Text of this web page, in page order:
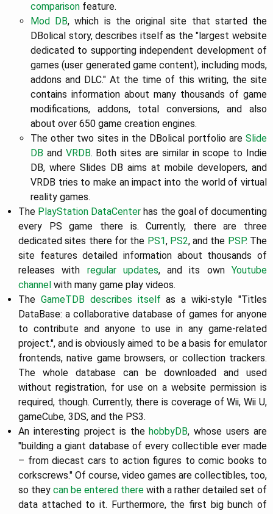
comparison feature.
Mod DB, which is the original site that started the
DBolical story, describes itself as the "largest website
dedicated to supporting independent development of
games (user generated game content), including mods,
addons and DLC." At the time of this writing, the site
contains information about many thousands of game
modifications, addons, total conversions, and also
about over 650 game creation engines.
The other two sites in the DBolical portfolio are Slide
DB and VRDB. Both sites are similar in scope to Indie
DB, where Slides DB aims at mobile developers, and
VRDB tries to make an impact into the world of virtual
reality games.
The PlayStation DataCenter has the goal of documenting
every PS game there is. Currently, there are three
dedicated sites there for the PS1, PS2, and the PSP. The
site features detailed information about thousands of
releases with regular updates, and its ownYoutube
channel with many game play videos.
The GameTDB describes itself as a wiki-style "Titles
DataBase: a collaborative database of games for anyone
to contribute and anyone to use in any game-related
project.", and is obviously aimed to be a basis for emulator
frontends, native game browsers, or collection trackers.
The whole database can be downloaded and used
without registration, for use on a website permission is
required, though. Currently, there is coverage of Wii, Wii U,
gameCube, 3DS, and the PS3.
An interesting project is thehobbyDB, whose users are
"building a giant database of every collectible ever made
– from diecast cars to action figures to comic books to
corkscrews." Of course, video games are collectibles, too,
so they can be entered there with a rather detailed set of
data attached to it. Furthermore, the first big bunch of